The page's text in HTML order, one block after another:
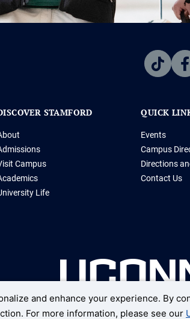
STAMFORD
Campus
Life
QUICK
Events
Campus
Directions
Contact Us
and enhance your experience. By
For more information, please see our